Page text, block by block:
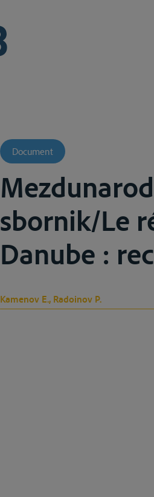
Document
sbornik/Le
Danube :
Kamenov E., Radoinov P.